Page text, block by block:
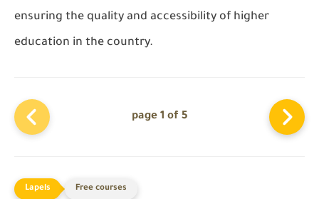
ensuring the quality and accessibility of higher
education in the country.
page 1 of 5
Free courses